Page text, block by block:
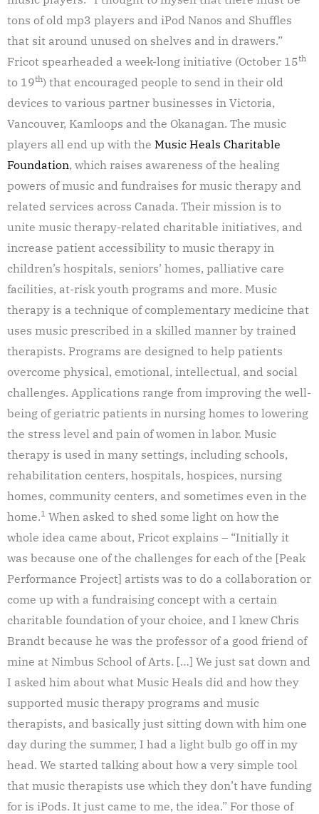
tons of old mp3 players and iPod Nanos and Shuffles
that sit around unused on shelves and in drawers.”
Fricot spearheaded a week-long initiative (October 15th
to 19th) that encouraged people to send in their old
devices to various partner businesses in Victoria,
Vancouver, Kamloops and the Okanagan. The music
players all end up with the Music Heals Charitable
Foundation, which raises awareness of the healing
powers of music and fundraises for music therapy and
related services across Canada. Their mission is to
unite music therapy-related charitable initiatives, and
increase patient accessibility to music therapy in
children’s hospitals, seniors’ homes, palliative care
facilities, at-risk youth programs and more. Music
therapy is a technique of complementary medicine that
uses music prescribed in a skilled manner by trained
therapists. Programs are designed to help patients
overcome physical, emotional, intellectual, and social
challenges. Applications range from improving the well-
being of geriatric patients in nursing homes to lowering
the stress level and pain of women in labor. Music
therapy is used in many settings, including schools,
rehabilitation centers, hospitals, hospices, nursing
homes, community centers, and sometimes even in the
home.1 When asked to shed some light on how the
whole idea came about, Fricot explains – “Initially it
was because one of the challenges for each of the [Peak
Performance Project] artists was to do a collaboration or
come up with a fundraising concept with a certain
charitable foundation of your choice, and I knew Chris
Brandt because he was the professor of a good friend of
mine at Nimbus School of Arts. […] We just sat down and
I asked him about what Music Heals did and how they
supported music therapy programs and music
therapists, and basically just sitting down with him one
day during the summer, I had a light bulb go off in my
head. We started talking about how a very simple tool
that music therapists use which they don’t have funding
for is iPods. It just came to me, the idea.” For those of